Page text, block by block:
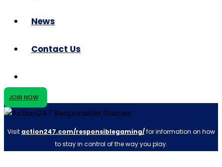
News
Contact Us
JOIN NOW
Visit action247.com/responsiblegaming/for information on how
to stay in control of the way you play.